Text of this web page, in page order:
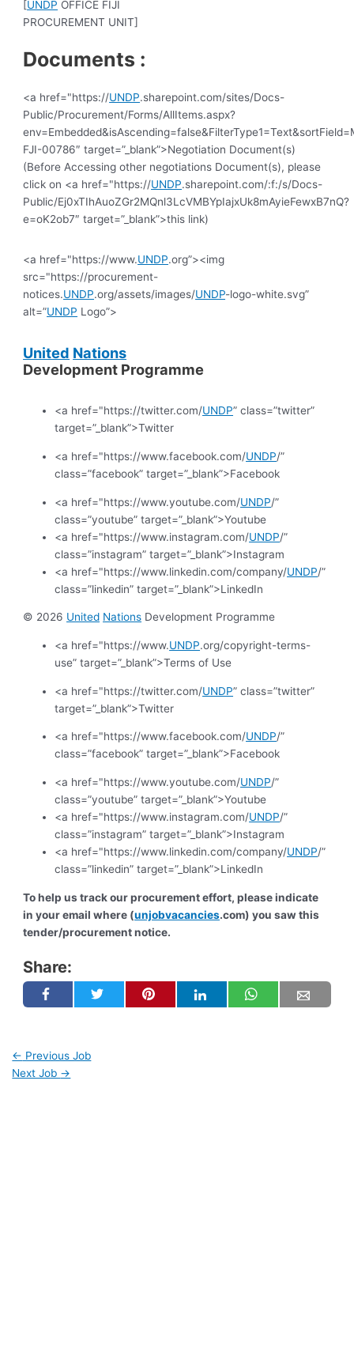
[UNDP OFFICE FIJI
PROCUREMENT UNIT]
Documents :
<a href="https://UNDP.sharepoint.com/sites/Docs-
Public/Procurement/Forms/AllItems.aspx?
FJI-00786″ target=”_blank”>Negotiation Document(s)
(Before Accessing other negotiations Document(s), please
click on <a href="https://UNDP.sharepoint.com/:f:/s/Docs-
Public/Ej0xTIhAuoZGr2MQnl3LcVMBYpIajxUk8mAyieFewxB7nQ?
e=oK2ob7″ target=”_blank”>this link)
<a href="https://www.UNDP.org”><img
src="https://procurement-
notices.UNDP.org/assets/images/UNDP-logo-white.svg”
alt=”UNDP Logo”>
United Nations
Development Programme
<a href="https://twitter.com/UNDP” class=”twitter”
target=”_blank”>Twitter
<a href="https://www.facebook.com/UNDP/”
class=”facebook” target=”_blank”>Facebook
<a href="https://www.youtube.com/UNDP/”
class=”youtube” target=”_blank”>Youtube
<a href="https://www.instagram.com/UNDP/”
class=”instagram” target=”_blank”>Instagram
<a href="https://www.linkedin.com/company/UNDP/”
class=”linkedin” target=”_blank”>LinkedIn
© 2026 United Nations Development Programme
<a href="https://www.UNDP.org/copyright-terms-
use” target=”_blank”>Terms of Use
<a href="https://twitter.com/UNDP” class=”twitter”
target=”_blank”>Twitter
<a href="https://www.facebook.com/UNDP/”
class=”facebook” target=”_blank”>Facebook
<a href="https://www.youtube.com/UNDP/”
class=”youtube” target=”_blank”>Youtube
<a href="https://www.instagram.com/UNDP/”
class=”instagram” target=”_blank”>Instagram
<a href="https://www.linkedin.com/company/UNDP/”
class=”linkedin” target=”_blank”>LinkedIn
To help us track our procurement effort, please indicate
in your email where (unjobvacancies.com) you saw this
tender/procurement notice.
Share:
← Previous Job
Next Job →